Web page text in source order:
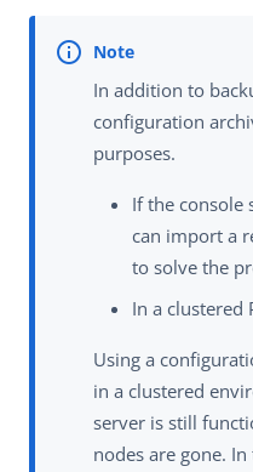
In addition to
configuration
purposes.
If the console
can import a
to solve the
In a clustered
Using a
in a clustered
server is still
nodes are gone.